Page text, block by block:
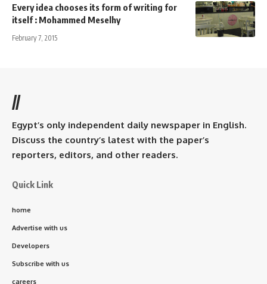
Every idea chooses its form of writing for
itself : Mohammed Meselhy
February 7, 2015
//
Egypt’s only independent daily newspaper in English.
Discuss the country’s latest with the paper’s
reporters, editors, and other readers.
Quick Link
home
Advertise with us
Developers
Subscribe with us
careers